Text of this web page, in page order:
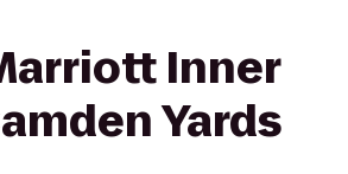
Inner
Yards